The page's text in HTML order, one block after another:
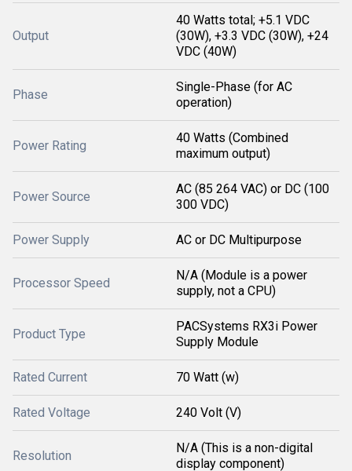
Output
40 Watts total; +5.1 VDC
(30W), +3.3 VDC (30W), +24
VDC (40W)
Phase
Single-Phase (for AC
operation)
Power Rating
40 Watts (Combined
maximum output)
Power Source
AC (85 264 VAC) or DC (100
300 VDC)
Power Supply AC or DC Multipurpose
Processor Speed
N/A (Module is a power
supply, not a CPU)
Product Type
PACSystems RX3i Power
Supply Module
Rated Current 70 Watt (w)
Rated Voltage 240 Volt (V)
Resolution
N/A (This is a non-digital
display component)